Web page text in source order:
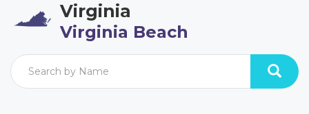
Virginia
Virginia Beach